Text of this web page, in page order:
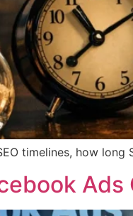
timelines, how